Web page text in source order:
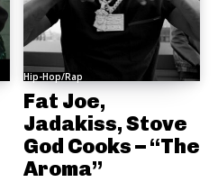
Hip-Hop/Rap
Fat Joe,
Jadakiss, Stove
God Cooks – “The
Aroma”